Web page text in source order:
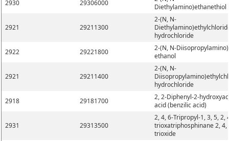
2930
29306000
Diethylamino)ethanethiol
2921 29211300
2-(N, N-
hydrochloride
2922
29221800
2-(N, N-Diisopropylamino)
ethanol
2921 29211400
2-(N, N-
hydrochloride
2918
29181700
2, 2-Diphenyl-2-
acid (benzilic acid)
2931 29313500
2, 4, 6-Tripropyl-1, 3, 5, 2,
trioxatriphosphinane 2, 4,
trioxide